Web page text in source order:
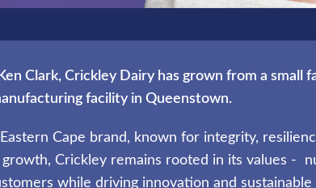
Clark, Crickley Dairy has grown from a small
facility in Queenstown.
Cape brand, known for integrity,
Crickley remains rooted in its values -
while driving innovation and sustainable